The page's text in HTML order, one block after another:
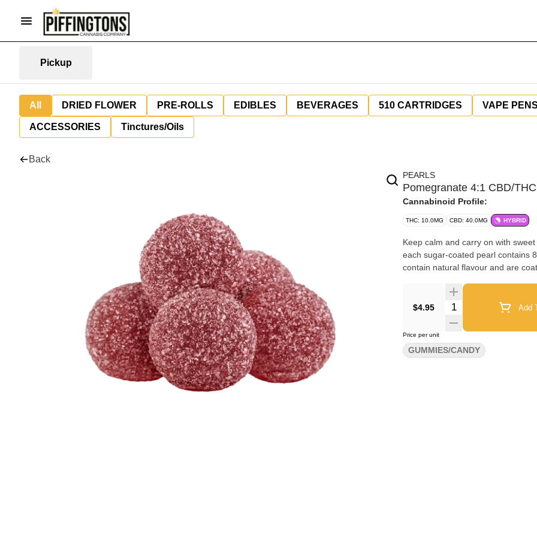
Pickup
All DRIED FLOWER PRE-ROLLS EDIBLES BEVERAGES 510 CARTRIDGES VAPE PENS
ACCESSORIES Tinctures/Oils
Back
PEARLS
Pomegranate 4:1 CBD/
Cannabinoid Profile:
THC: 10.0MG CBD: 40.0MG HYBRID
Keep calm and carry on with
each sugar-coated pearl contains
contain natural flavour and are
$4.95 Quantity Selector Add
Price per unit
GUMMIES/CANDY